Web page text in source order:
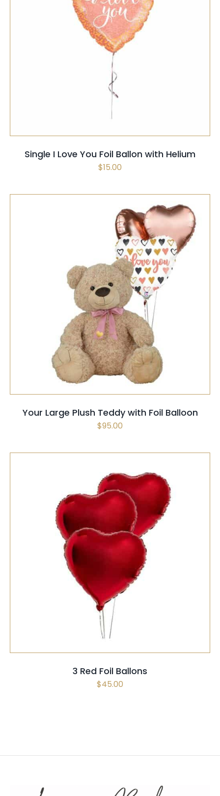
SELECT OPTIONS
Single I Love You Foil Ballon with Helium
$15.00
SELECT OPTIONS / QUICK VIEW
Your Large Plush Teddy with Foil Balloon
$95.00
SELECT OPTIONS QUICK VIEW
3 Red Foil Ballons
$45.00